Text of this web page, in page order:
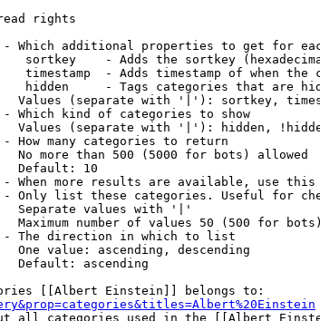
rights
Which additional properties to get for
sortkey    - Adds the sortkey
timestamp  - Adds timestamp of when the
hidden     - Tags categories that are
Values (separate with '|'): sortkey,
Which kind of categories to show
Values (separate with '|'): hidden,
How many categories to return
No more than 500 (5000 for bots) allowed
Default: 10
When more results are available, use this
Only list these categories. Useful for
Separate values with '|'
Maximum number of values 50 (500 for bots)
The direction in which to list
One value: ascending, descending
Default: ascending
[[Albert Einstein]] belongs to:
all categories used in the [[Albert